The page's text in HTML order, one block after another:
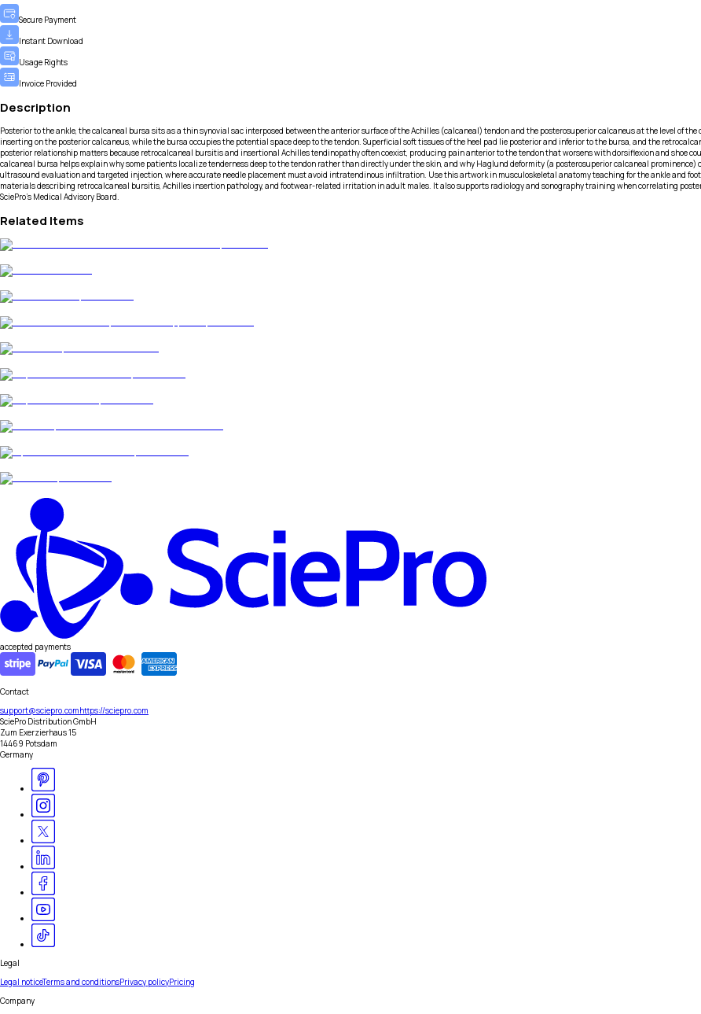
Secure Payment
Instant Download
Usage Rights
Invoice Provided
Description
Posterior to the ankle, the calcaneal bursa sits as a thin synovial sac interposed between the anterior surface of the Achilles (calcaneal) tendon and the posterosuperior calcaneus at the level of
inserting on the posterior calcaneus, while the bursa occupies the potential space deep to the tendon. Superficial soft tissues of the heel pad lie posterior and inferior to the bursa, and the
posterior relationship matters because retrocalcaneal bursitis and insertional Achilles tendinopathy often coexist, producing pain anterior to the tendon that worsens with dorsiflexion and shoe
calcaneal bursa helps explain why some patients localize tenderness deep to the tendon rather than directly under the skin, and why Haglund deformity (a posterosuperior calcaneal
ultrasound evaluation and targeted injection, where accurate needle placement must avoid intratendinous infiltration. Use this artwork in musculoskeletal anatomy teaching for the ankle and
materials describing retrocalcaneal bursitis, Achilles insertion pathology, and footwear-related irritation in adult males. It also supports radiology and sonography training when correlating
SciePro's Medical Advisory Board.
Related Items
accepted payments
Contact
support@sciepro.comhttps://sciepro.com
SciePro Distribution GmbH
Zum Exerzierhaus 15
14469 Potsdam
Germany
Legal
Legal noticeTerms and conditionsPrivacy policyPricing
Company